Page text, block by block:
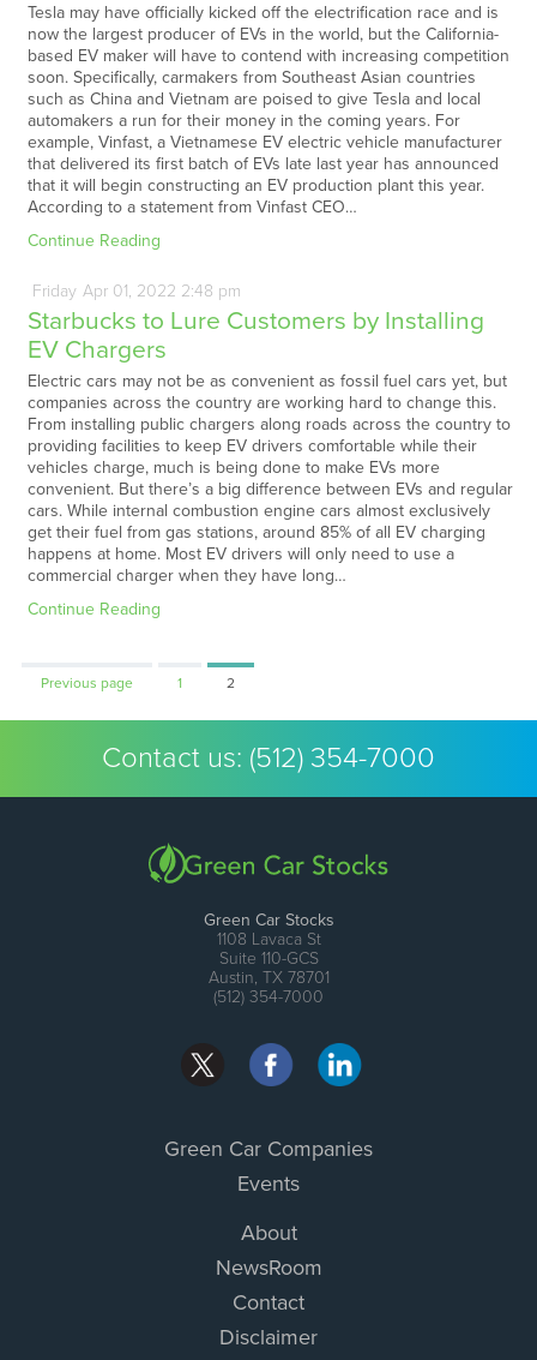
Tesla may have officially kicked off the electrification race and is
now the largest producer of EVs in the world, but the California-
based EV maker will have to contend with increasing competition
soon. Specifically, carmakers from Southeast Asian countries
such as China and Vietnam are poised to give Tesla and local
automakers a run for their money in the coming years. For
example, Vinfast, a Vietnamese EV electric vehicle manufacturer
that delivered its first batch of EVs late last year has announced
that it will begin constructing an EV production plant this year.
According to a statement from Vinfast CEO…
Continue Reading
Friday Apr01, 2022 2:48 pm
Starbucks to Lure Customers by Installing
EV Chargers
Electric cars may not be as convenient as fossil fuel cars yet, but
companies across the country are working hard to change this.
From installing public chargers along roads across the country to
providing facilities to keep EV drivers comfortable while their
vehicles charge, much is being done to make EVs more
convenient. But there’s a big difference between EVs and regular
cars. While internal combustion engine cars almost exclusively
get their fuel from gas stations, around 85% of all EV charging
happens at home. Most EV drivers will only need to use a
commercial charger when they have long…
Continue Reading
Previous page Page
1 Page
2
Contact us: (512) 354-7000
Green Car Stocks
1108 Lavaca St
Suite 110-GCS
Austin, TX 78701
(512) 354-7000
Green Car Companies
Events
About
NewsRoom
Contact
Disclaimer